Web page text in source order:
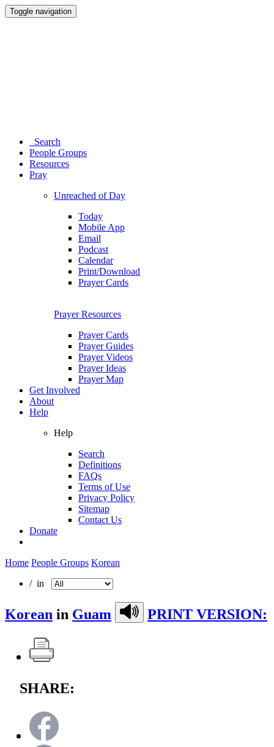
Toggle navigation
Search
People Groups
Resources
Pray
Unreached of Day
Today
Mobile App
Email
Podcast
Calendar
Print/Download
Prayer Cards
Prayer Resources
Prayer Cards
Prayer Guides
Prayer Videos
Prayer Ideas
Prayer Map
Get Involved
About
Help
Help
Search
Definitions
FAQs
Terms of Use
Privacy Policy
Sitemap
Contact Us
Donate
Home People Groups Korean
/ in
Korean in Guam PRINT VERSION:
SHARE: